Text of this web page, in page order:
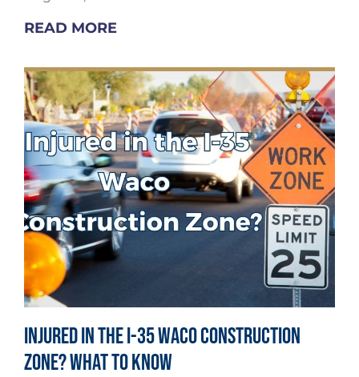
READ MORE
Injured in the I-35 Waco Construction
Zone? What to Know